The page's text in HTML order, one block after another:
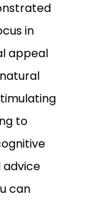
in
appeal
to
advice
can